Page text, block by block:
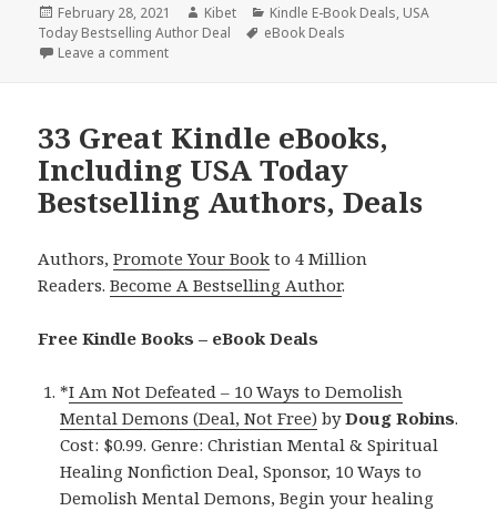
Posted
on
February 28, 2021 Author
Kibet Categories
Kindle E-Book Deals, USA
Today Bestselling Author Deal
Tags
eBook Deals
Leave a comment
33 Great Kindle eBooks,
Including USA Today
Bestselling Authors, Deals
Authors,Promote Your Book to 4 Million
Readers.Become A Bestselling Author.
Free Kindle Books – eBook Deals
*I Am Not Defeated – 10 Ways to Demolish
Mental Demons (Deal, Not Free) byDoug Robins.
Cost: $0.99. Genre: Christian Mental & Spiritual
Healing Nonfiction Deal, Sponsor, 10 Ways to
Demolish Mental Demons, Begin your healing